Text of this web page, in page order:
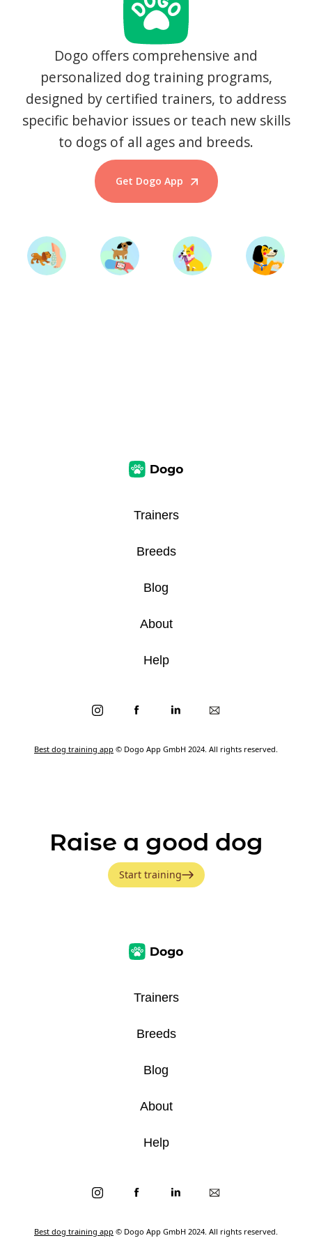
Dogo offers comprehensive and
personalized dog training programs,
designed by certified trainers, to address
specific behavior issues or teach new skills
to dogs of all ages and breeds.
Get Dogo App
Start Training
Best dog training app © Dogo App GmbH 2024. All rights reserved.
Trainers
Breeds
Blog
About
Help
Raise a good dog
Start training
Best dog training app © Dogo App GmbH 2024. All rights reserved.
Trainers
Breeds
Blog
About
Help